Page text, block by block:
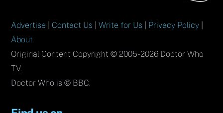
Advertise Contact Us |Write for Us Privacy Policy
About
Original Content Copyright © 2005-2026 Doctor Who
TV.
Doctor Who is © BBC.